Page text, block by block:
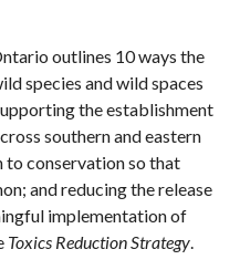
outlines 10 ways the
species and wild spaces
the establishment
southern and eastern
to conservation so that
and reducing the release
implementation of
Toxics Reduction Strategy.